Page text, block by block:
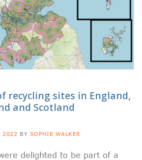
recycling sites in England,
and Scotland
2022 BY SOPHIE WALKER
delighted to be part of a